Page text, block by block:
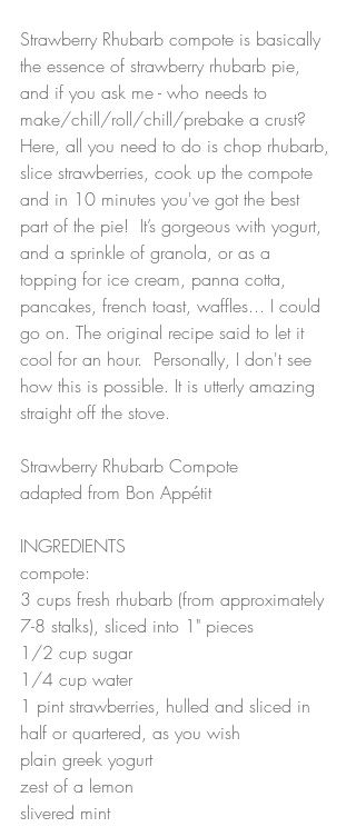
Strawberry Rhubarb compote is basically
the essence of strawberry rhubarb pie,
and if you ask me - who needs to
make/chill/roll/chill/prebake a crust?
Here, all you need to do is chop rhubarb,
slice strawberries, cook up the compote
and in 10 minutes you've got the best
part of the pie!  It’s gorgeous with yogurt,
and a sprinkle of granola, or as a
topping for ice cream, panna cotta,
pancakes, french toast, waffles... I could
go on. The original recipe said to let it
cool for an hour.  Personally, I don't see
how this is possible. It is utterly amazing
straight off the stove.
Strawberry Rhubarb Compote
adapted from Bon Appétit
INGREDIENTS
compote:
3 cups fresh rhubarb (from approximately
7-8 stalks), sliced into 1" pieces
1/2 cup sugar
1/4 cup water
1 pint strawberries, hulled and sliced in
half or quartered, as you wish
plain greek yogurt
zest of a lemon
slivered mint